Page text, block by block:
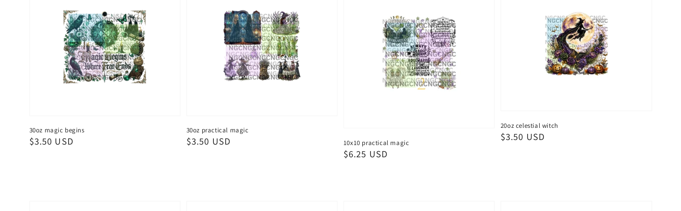
30oz magic begins
Regular
$3.50 USD
30oz practical magic
Regular
$3.50 USD 10x10 practical magic
Regular
$6.25 USD
20oz celestial witch
Regular
$3.50 USD